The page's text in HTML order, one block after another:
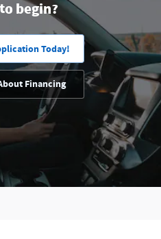
begin?
Today!
Financing